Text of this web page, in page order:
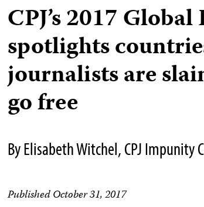
CPJ’s 2017
spotlights
journalists are
go free
By Elisabeth Witchel, CPJ Impunity
Published October 31, 2017